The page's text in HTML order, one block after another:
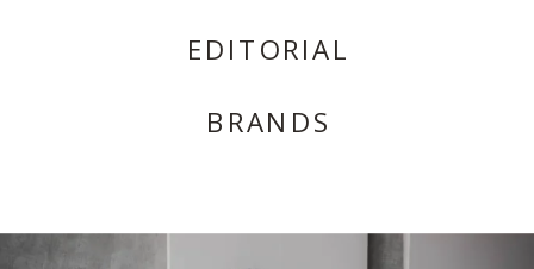
EDITORIAL
BRANDS